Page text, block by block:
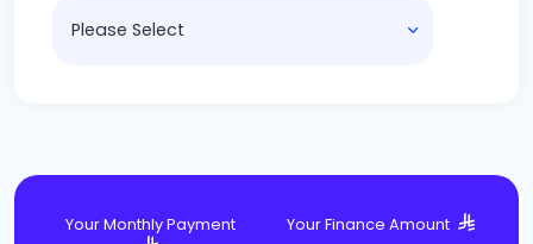
Your Monthly Payment Your Finance Amount